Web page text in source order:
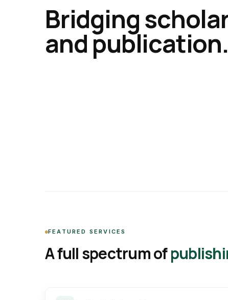
Bridging
and publication.
FEATURED SERVICES
A full spectrum of